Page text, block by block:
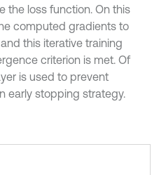
the loss function. On this
computed gradients to
this iterative training
criterion is met. Of
is used to prevent
early stopping strategy.